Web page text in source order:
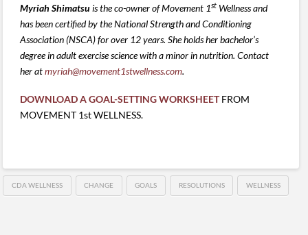
Myriah Shimatsuis the co-owner of Movement 1st Wellness and
has been certified by the National Strength and Conditioning
Association (NSCA) for over 12 years. She holds her bachelor’s
degree in adult exercise science with a minor in nutrition.Contact
her atmyriah@movement1stwellness.com.
DOWNLOAD A GOAL-SETTING WORKSHEETFROM
MOVEMENT 1st WELLNESS.
CDA WELLNESS CHANGE GOALS RESOLUTIONS WELLNESS